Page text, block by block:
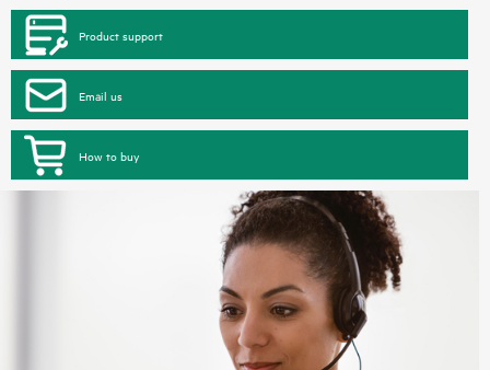
Product support
Email us
How to buy